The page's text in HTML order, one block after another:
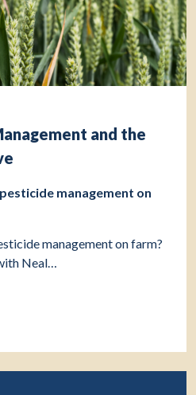
and the
management on
management on farm?
Neal…